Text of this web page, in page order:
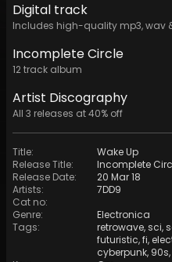
Digital track
Includes high-quality mp3, wav
Incomplete Circle
12track album
Artist Discography
All 3 releases at40% off
Title:
Wake Up
Release Title:
Incomplete
Release Date:
20 Mar 18
Artists:
7DD9
Cat no:
Genre:
Electronica
Tags: retrowave,sci,
futuristic,fi,
cyberpunk, 90s,